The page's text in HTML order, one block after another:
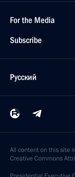
For the Media
Subscribe
Русский
All content on this site
Creative Commons